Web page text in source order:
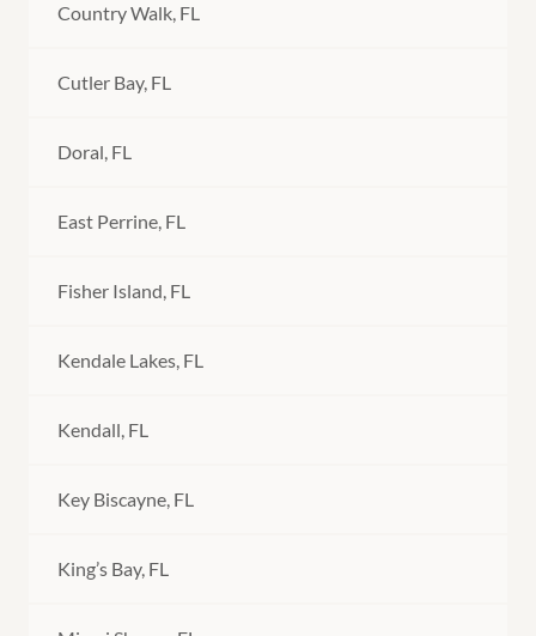
Country Walk, FL
Cutler Bay, FL
Doral, FL
East Perrine, FL
Fisher Island, FL
Kendale Lakes, FL
Kendall, FL
Key Biscayne, FL
King’s Bay, FL